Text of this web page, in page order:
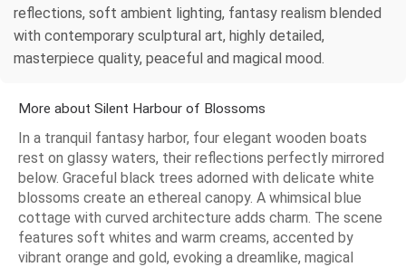
reflections, soft ambient lighting, fantasy realism blended
with contemporary sculptural art, highly detailed,
masterpiece quality, peaceful and magical mood.
More about Silent Harbour of Blossoms
In a tranquil fantasy harbor, four elegant wooden boats
rest on glassy waters, their reflections perfectly mirrored
below. Graceful black trees adorned with delicate white
blossoms create an ethereal canopy. A whimsical blue
cottage with curved architecture adds charm. The scene
features soft whites and warm creams, accented by
vibrant orange and gold, evoking a dreamlike, magical